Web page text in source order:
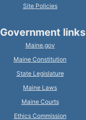
Site Policies
Government links
Maine.gov
Maine Constitution
State Legislature
Maine Laws
Maine Courts
Ethics Commission